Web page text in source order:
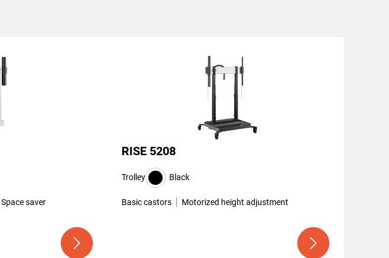
Space saver
RISE 5208
Trolley Black
Basic castors Motorized height adjustment